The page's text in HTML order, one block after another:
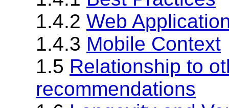
1.4.2 Web
1.4.3 Mobile Context
1.5 Relationship to
recommendations